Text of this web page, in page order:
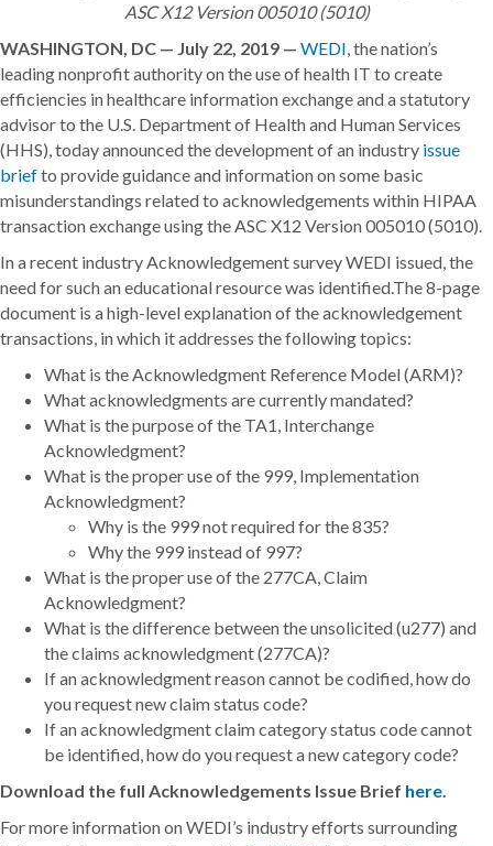
ASC X12 Version 005010 (5010)
WASHINGTON, DC — July 22, 2019 — WEDI, the nation’s
leading nonprofit authority on the use of health IT to create
efficiencies in healthcare information exchange and a statutory
advisor to the U.S. Department of Health and Human Services
(HHS), today announced the development of an industry issue
briefto provide guidance and information on some basic
misunderstandings related to acknowledgements within HIPAA
transaction exchange using the ASC X12 Version 005010 (5010).
In a recent industry Acknowledgement survey WEDI issued, the
need for such an educational resource was identified.The 8-page
document is a high-level explanation of the acknowledgement
transactions, in which it addresses the following topics:
What is the Acknowledgment Reference Model (ARM)?
What acknowledgments are currently mandated?
What is the purpose of the TA1, Interchange
Acknowledgment?
What is the proper use of the 999, Implementation
Acknowledgment?
Why is the 999 not required for the 835?
Why the 999 instead of 997?
What is the proper use of the 277CA, Claim
Acknowledgment?
What is the difference between the unsolicited (u277) and
the claims acknowledgment (277CA)?
If an acknowledgment reason cannot be codified, how do
you request new claim status code?
If an acknowledgment claim category status code cannot
be identified, how do you request a new category code?
Download the full Acknowledgements Issue Brief here.
For more information on WEDI’s industry efforts surrounding